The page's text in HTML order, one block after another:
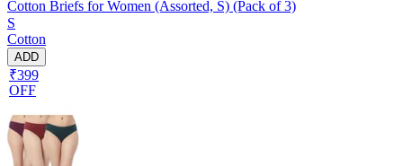
Cotton Briefs for Women (Assorted, S) (Pack of 3)
S
Cotton
ADD
₹399
OFF